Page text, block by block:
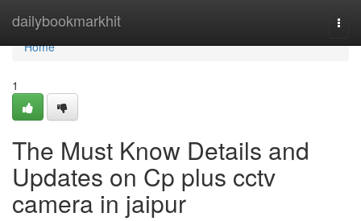
dailybookmarkhit
Home
Home
1
The Must Know Details and
Updates on Cp plus cctv
camera in jaipur